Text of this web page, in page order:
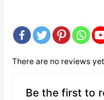
There are no reviews
Be the first to